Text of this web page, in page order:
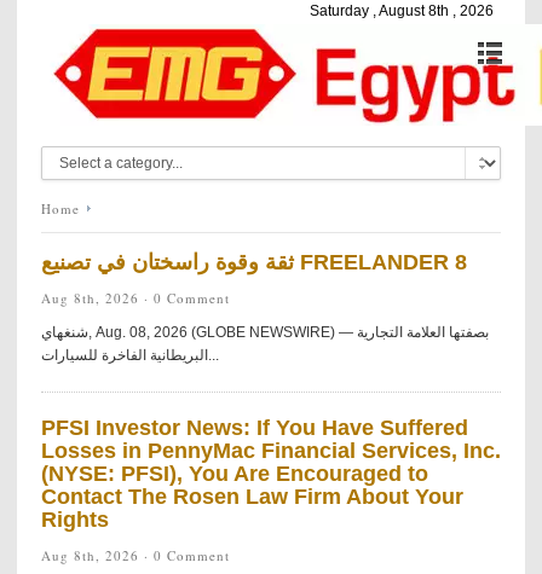
Saturday , August 8th , 2026
Home
ثقة وقوة راسختان في تصنيع FREELANDER 8
Aug 8th, 2026 · 0 Comment
شنغهاي, Aug. 08, 2026 (GLOBE NEWSWIRE) — بصفتها العلامة التجارية
البريطانية الفاخرة للسيارات...
PFSI Investor News: If You Have Suffered
Losses in PennyMac Financial Services, Inc.
(NYSE: PFSI), You Are Encouraged to
Contact The Rosen Law Firm About Your
Rights
Aug 8th, 2026 · 0 Comment